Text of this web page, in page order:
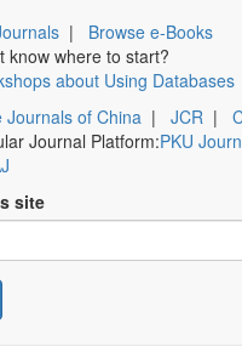
| Browse e-Books
know where to start?
about Using Databases
Journals of China | JCR |
Journal Platform:PKU
site